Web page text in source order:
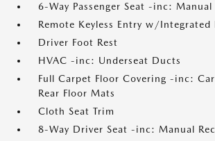
6-Way Passenger Seat -inc: Manual
Remote Keyless Entry w/Integrated
Driver Foot Rest
HVAC -inc: Underseat Ducts
Full Carpet Floor Covering -inc:
Rear Floor Mats
Cloth Seat Trim
8-Way Driver Seat -inc: Manual